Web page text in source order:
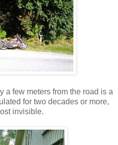
a few meters from the road is a
for two decades or more,
invisible.